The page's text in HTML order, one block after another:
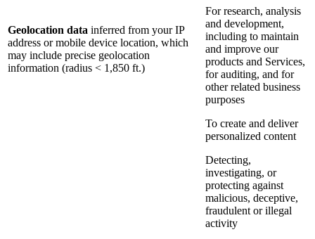
Geolocation data inferred from your IP
address or mobile device location, which
may include precise geolocation
information (radius < 1,850 ft.)
For research, analysis
and development,
including to maintain
and improve our
products and Services,
for auditing, and for
other related business
purposes
To create and deliver
personalized content
Detecting,
investigating, or
protecting against
malicious, deceptive,
fraudulent or illegal
activity